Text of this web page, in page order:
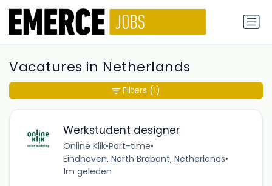
Vacatures in Netherlands
Werkstudent designer
Online Klik•Part-time•
Eindhoven, North Brabant, Netherlands•
1m geleden
Filters (1)